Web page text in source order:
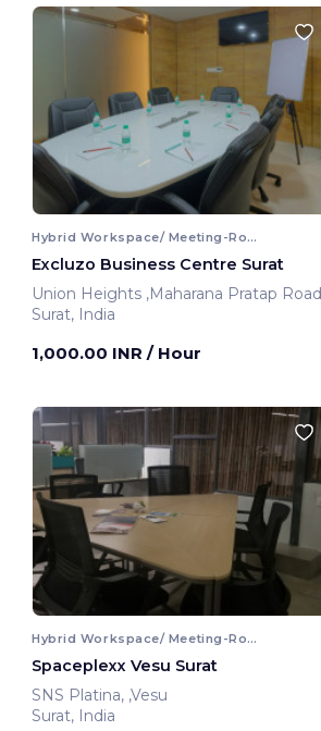
Hybrid Workspace/ Meeting-Room
Excluzo Business Centre Surat
Union Heights ,Maharana Pratap Road
Surat, India
1,000.00 INR / Hour
Hybrid Workspace/ Meeting-Room
Spaceplexx Vesu Surat
SNS Platina, ,Vesu
Surat, India